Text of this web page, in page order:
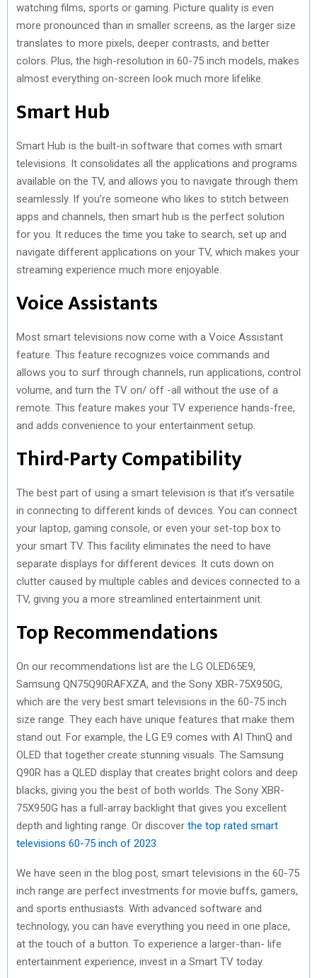
watching films, sports or gaming. Picture quality is even
more pronounced than in smaller screens, as the larger size
translates to more pixels, deeper contrasts, and better
colors. Plus, the high-resolution in 60-75 inch models, makes
almost everything on-screen look much more lifelike.
Smart Hub
Smart Hub is the built-in software that comes with smart
televisions. It consolidates all the applications and programs
available on the TV, and allows you to navigate through them
seamlessly. If you’re someone who likes to stitch between
apps and channels, then smart hub is the perfect solution
for you. It reduces the time you take to search, set up and
navigate different applications on your TV, which makes your
streaming experience much more enjoyable.
Voice Assistants
Most smart televisions now come with a Voice Assistant
feature. This feature recognizes voice commands and
allows you to surf through channels, run applications, control
volume, and turn the TV on/ off -all without the use of a
remote. This feature makes your TV experience hands-free,
and adds convenience to your entertainment setup.
Third-Party Compatibility
The best part of using a smart television is that it’s versatile
in connecting to different kinds of devices. You can connect
your laptop, gaming console, or even your set-top box to
your smart TV. This facility eliminates the need to have
separate displays for different devices. It cuts down on
clutter caused by multiple cables and devices connected to a
TV, giving you a more streamlined entertainment unit.
Top Recommendations
On our recommendations list are the LG OLED65E9,
Samsung QN75Q90RAFXZA, and the Sony XBR-75X950G,
which are the very best smart televisions in the 60-75 inch
size range. They each have unique features that make them
stand out. For example, the LG E9 comes with AI ThinQ and
OLED that together create stunning visuals. The Samsung
Q90R has a QLED display that creates bright colors and deep
blacks, giving you the best of both worlds. The Sony XBR-
75X950G has a full-array backlight that gives you excellent
depth and lighting range. Or discover the top rated smart
televisions 60-75 inch of 2023
We have seen in the blog post, smart televisions in the 60-75
inch range are perfect investments for movie buffs, gamers,
and sports enthusiasts. With advanced software and
technology, you can have everything you need in one place,
at the touch of a button. To experience a larger-than- life
entertainment experience, invest in a Smart TV today.